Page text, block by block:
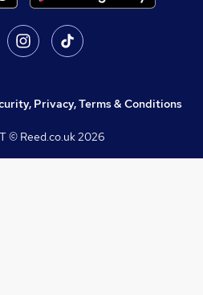
Privacy, Terms & Conditions
© Reed.co.uk2026